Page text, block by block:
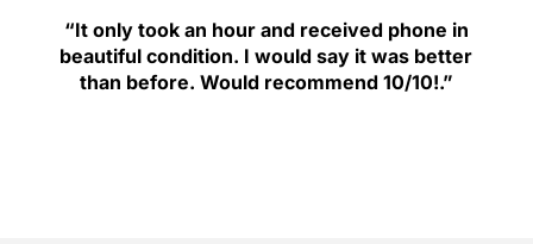
“It only took an hour and received phone in
beautiful condition. I would say it was better
than before. Would recommend 10/10!.”